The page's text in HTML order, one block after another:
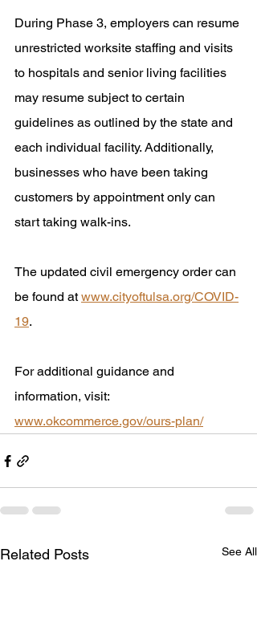
During Phase 3, employers can resume
unrestricted worksite staffing and visits
to hospitals and senior living facilities
may resume subject to certain
guidelines as outlined by the state and
each individual facility. Additionally,
businesses who have been taking
customers by appointment only can
start taking walk-ins.
The updated civil emergency order can
be found at www.cityoftulsa.org/COVID-
19.
For additional guidance and
information, visit:
www.okcommerce.gov/ours-plan/
Related Posts See All